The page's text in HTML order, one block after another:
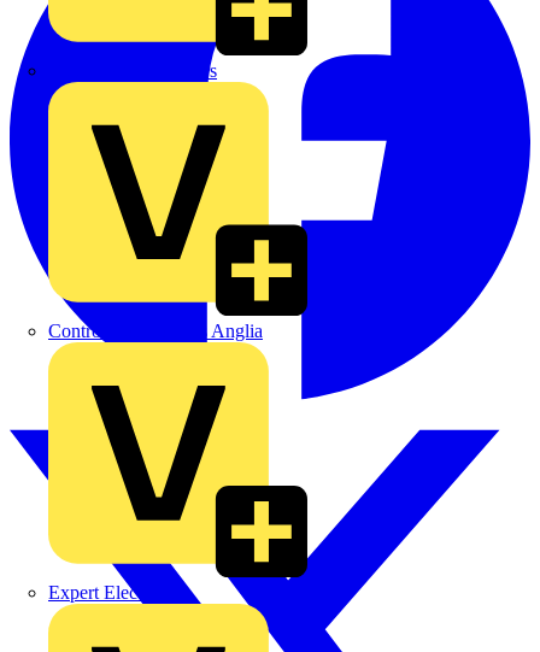
City Electrical Factors
Control Components Anglia
Expert Electrical